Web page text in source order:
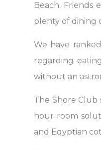
Beach. Friends
plenty of dining
We have
regarding
without an
The Shore
hour room
and Eqyptian